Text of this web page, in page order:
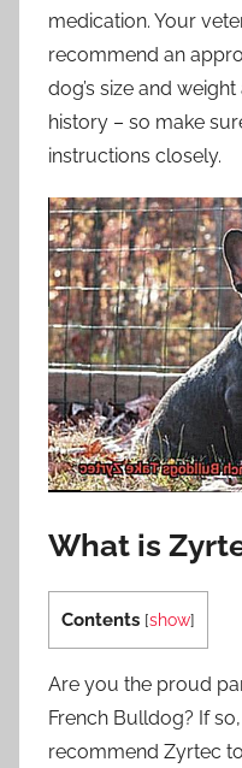
medication. Your
recommend an
dog’s size and
history – so make
instructions closely.
What is
Contents [show]
Are you the proud
French Bulldog? If
recommend Zyrtec